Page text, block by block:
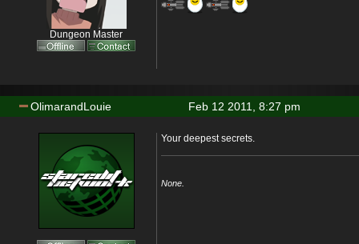
Dungeon Master
Feb 12 2011, 8:27 pm
OlimarandLouie
Your deepest secrets.
None.